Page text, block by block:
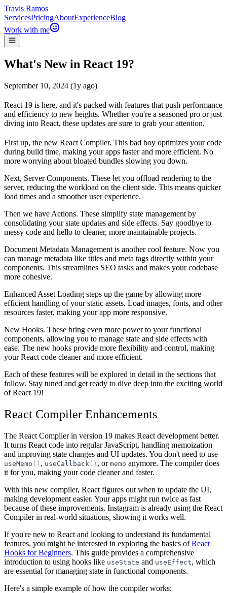
Travis Ramos
ServicesPricingAboutExperienceBlog
Work with me
What's New in React 19?
September 10, 2024 (1y ago)
React 19 is here, and it's packed with features that push performance
and efficiency to new heights. Whether you're a seasoned pro or just
diving into React, these updates are sure to grab your attention.
First up, the new React Compiler. This bad boy optimizes your code
during build time, making your apps faster and more efficient. No
more worrying about bloated bundles slowing you down.
Next, Server Components. These let you offload rendering to the
server, reducing the workload on the client side. This means quicker
load times and a smoother user experience.
Then we have Actions. These simplify state management by
consolidating your state updates and side effects. Say goodbye to
messy code and hello to cleaner, more maintainable projects.
Document Metadata Management is another cool feature. Now you
can manage metadata like titles and meta tags directly within your
components. This streamlines SEO tasks and makes your codebase
more cohesive.
Enhanced Asset Loading steps up the game by allowing more
efficient handling of your static assets. Load images, fonts, and other
resources faster, making your app more responsive.
New Hooks. These bring even more power to your functional
components, allowing you to manage state and side effects with
ease. The new hooks provide more flexibility and control, making
your React code cleaner and more efficient.
Each of these features will be explored in detail in the sections that
follow. Stay tuned and get ready to dive deep into the exciting world
of React 19!
React Compiler Enhancements
The React Compiler in version 19 makes React development better.
It turns React code into regular JavaScript, handling memoization
and improving state changes and UI updates. You don't need to use
useMemo ( ) , useCallback ( ) , or memo anymore. The compiler does
it for you, making your code cleaner and faster.
With this new compiler, React figures out when to update the UI,
making development easier. Your apps might run twice as fast
because of these improvements. Instagram is already using the React
Compiler in real-world situations, showing it works well.
If you're new to React and looking to understand its fundamental
features, you might be interested in exploring the basics ofReact
Hooks for Beginners. This guide provides a comprehensive
introduction to using hooks like useState and useEffect, which
are essential for managing state in functional components.
Here's a simple example of how the compiler works: